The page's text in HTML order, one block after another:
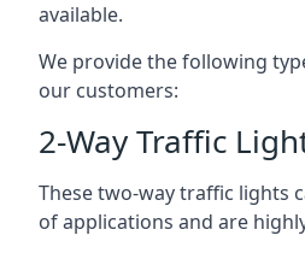
available.
We provide the following
our customers:
2-Way Traffic
These two-way traffic lights
of applications and are